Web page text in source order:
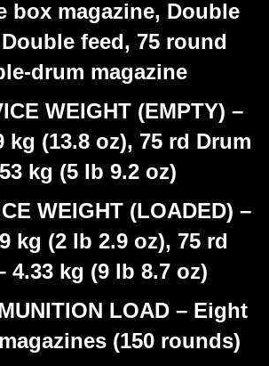
box magazine, Double
feed, 75 round
drum magazine
WEIGHT (EMPTY) –
kg (13.8 oz), 75 rd Drum
kg (5 lb 9.2 oz)
WEIGHT (LOADED) –
kg (2 lb 2.9 oz), 75 rd
4.33 kg (9 lb 8.7 oz)
LOAD – Eight
(150 rounds)